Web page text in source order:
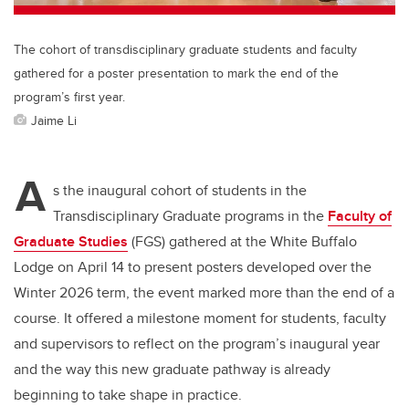
The cohort of transdisciplinary graduate students and faculty
gathered for a poster presentation to mark the end of the
program’s first year.
Jaime Li
A s the inaugural cohort of students in the
Transdisciplinary Graduate programs in the Faculty of
Graduate Studies (FGS) gathered at the White Buffalo
Lodge on April 14 to present posters developed over the
Winter 2026 term, the event marked more than the end of a
course. It offered a milestone moment for students, faculty
and supervisors to reflect on the program’s inaugural year
and the way this new graduate pathway is already
beginning to take shape in practice.